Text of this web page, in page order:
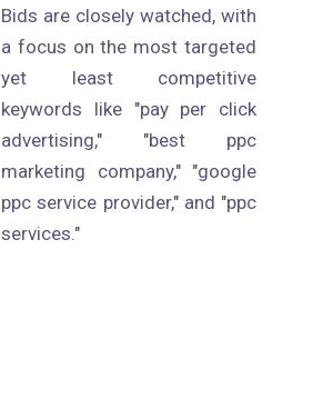
Bids are closely watched, with
a focus on the most targeted
yet least competitive
keywords like "pay per click
advertising," "best ppc
marketing company," "google
ppc service provider," and "ppc
services."